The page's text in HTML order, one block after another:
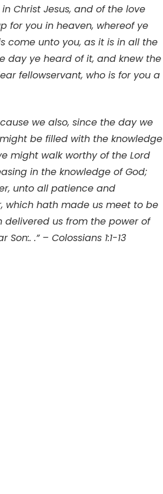
Christ Jesus, and of the love
for you in heaven, whereof ye
come unto you, as it is in all the
day ye heard of it, and knew the
fellowservant, who is for you a
we also, since the day we
be filled with the knowledge
might walk worthy of the Lord
in the knowledge of God;
unto all patience and
which hath made us meet to be
delivered us from the power of
.” – Colossians 1:1-13